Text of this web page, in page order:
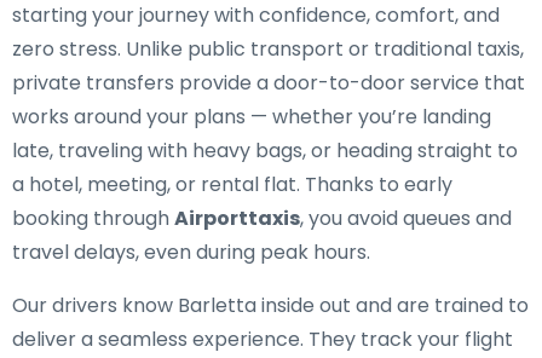
starting your journey with confidence, comfort, and
zero stress. Unlike public transport or traditional taxis,
private transfers provide a door-to-door service that
works around your plans — whether you’re landing
late, traveling with heavy bags, or heading straight to
a hotel, meeting, or rental flat. Thanks to early
booking throughAirporttaxis, you avoid queues and
travel delays, even during peak hours.
Our drivers know Barletta inside out and are trained to
deliver a seamless experience. They track your flight